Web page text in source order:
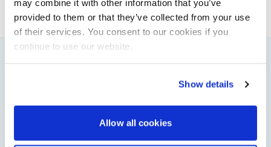
may combine it with other information that you’ve
provided to them or that they’ve collected from your use
of their services. You consent to our cookies if you
continue to use our website.
Show details
Allow all cookies